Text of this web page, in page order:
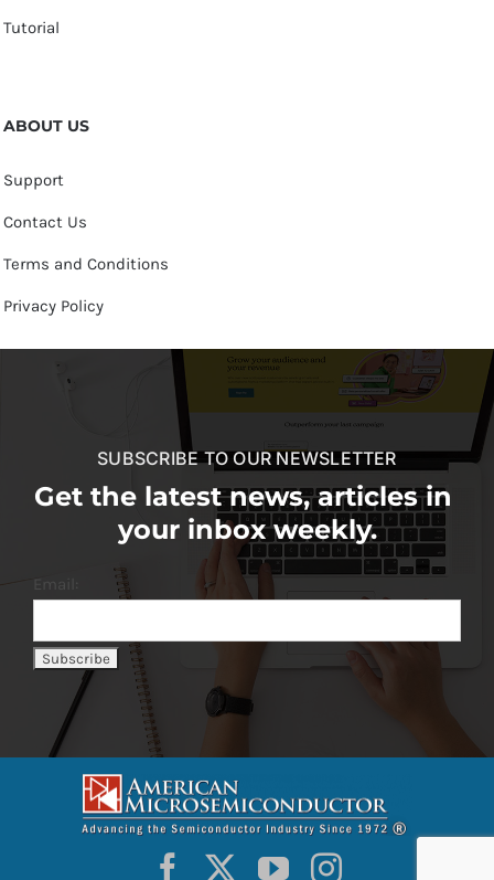
Tutorial
ABOUT US
Support
Contact Us
Terms and Conditions
Privacy Policy
SUBSCRIBE TO OUR NEWSLETTER
Get the latest news, articles in
your inbox weekly.
Email: